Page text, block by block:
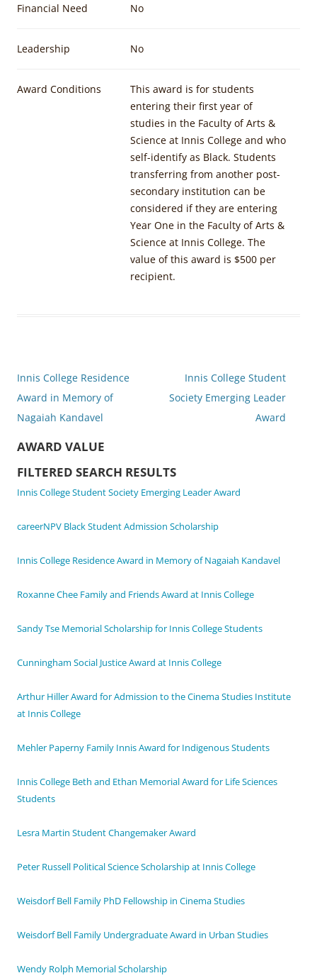
Financial Need No
Leadership No
Award Conditions
This award is for students
entering their first year of
studies in the Faculty of Arts &
Science at Innis College and who
self-identify as Black. Students
transferring from another post-
secondary institution can be
considered if they are entering
Year One in the Faculty of Arts &
Science at Innis College. The
value of this award is $500 per
recipient.
Post
navigation
Innis College Residence
Award in Memory of
Nagaiah Kandavel
Innis College Student
Society Emerging Leader
Award
AWARD VALUE
FILTERED SEARCH RESULTS
Innis College Student Society Emerging Leader Award
careerNPV Black Student Admission Scholarship
Innis College Residence Award in Memory of Nagaiah Kandavel
Roxanne Chee Family and Friends Award at Innis College
Sandy Tse Memorial Scholarship for Innis College Students
Cunningham Social Justice Award at Innis College
Arthur Hiller Award for Admission to the Cinema Studies Institute
at Innis College
Mehler Paperny Family Innis Award for Indigenous Students
Innis College Beth and Ethan Memorial Award for Life Sciences
Students
Lesra Martin Student Changemaker Award
Peter Russell Political Science Scholarship at Innis College
Weisdorf Bell Family PhD Fellowship in Cinema Studies
Weisdorf Bell Family Undergraduate Award in Urban Studies
Wendy Rolph Memorial Scholarship